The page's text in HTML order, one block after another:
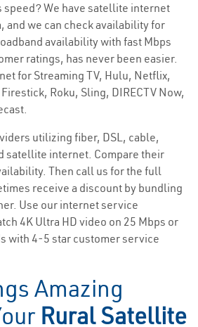
speed? We have satellite internet
and we can check availability for
availability with fast Mbps
ratings, has never been easier.
for Streaming TV, Hulu, Netflix,
Roku, Sling, DIRECTV Now,
utilizing fiber, DSL, cable,
satellite internet. Compare their
Then call us for the full
receive a discount by bundling
Use our internet service
4K Ultra HD video on 25 Mbps or
with 4-5 star customer service
Amazing
Rural Satellite